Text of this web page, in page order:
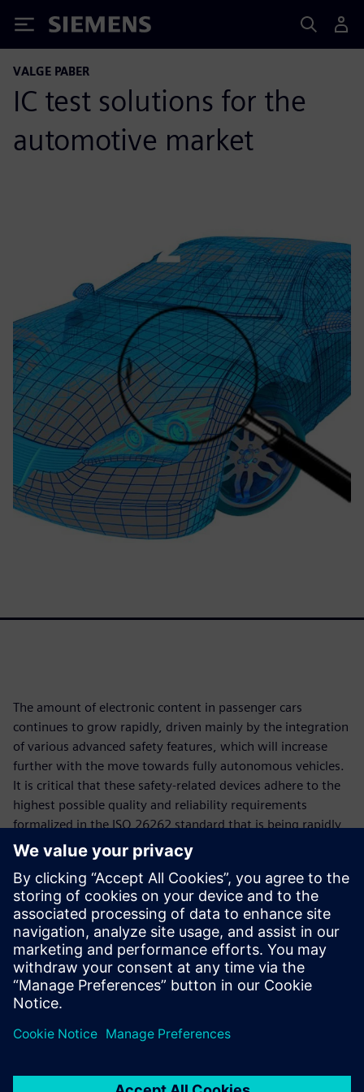
Siemens
VALGE PABER
IC test solutions for the
automotive market
The amount of electronic content in passenger cars
continues to grow rapidly, driven mainly by the integration
of various advanced safety features, which will increase
further with the move towards fully autonomous vehicles.
It is critical that these safety-related devices adhere to the
highest possible quality and reliability requirements
formalized in the ISO 26262 standard that is being rapidly
adopted by automotive manufacturers and suppliers
worldwide. The Tessent product family offers a
comprehensive set of test solutions to address the quality
and reliability metrics mandated by the ISO 26262
standard. This paper describes the advanced test
capabilities for testing digital and analog portions of ICs for
use in automotive applications.
Jaga